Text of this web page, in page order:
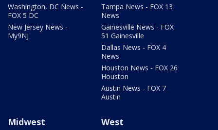
Washington, DC News -
FOX 5 DC
New Jersey News -
My9NJ
Tampa News - FOX 13
News
Gainesville News - FOX
51 Gainesville
Dallas News - FOX 4
News
Houston News - FOX 26
Houston
Austin News - FOX 7
Austin
Midwest West